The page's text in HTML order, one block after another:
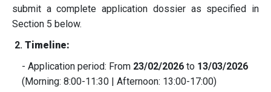
submit a complete application dossier as specified in
Section 5 below.
2. Timeline:
- Application period: From 23/02/2026 to 13/03/2026
(Morning: 8:00-11:30 | Afternoon: 13:00-17:00)